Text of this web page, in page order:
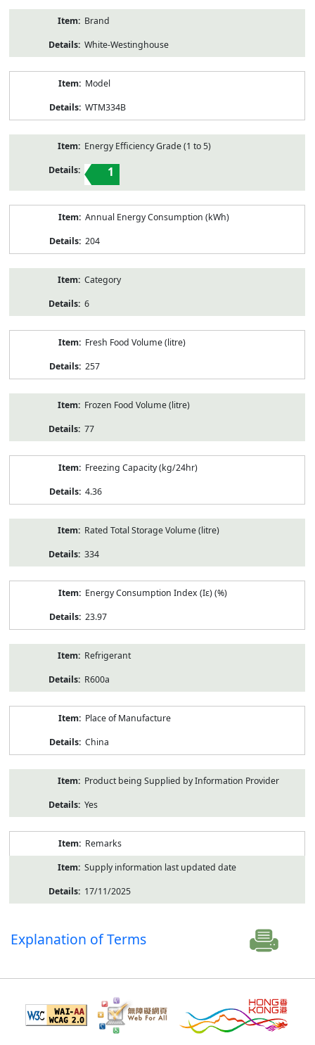
Brand
White-Westinghouse
Model
WTM334B
Energy Efficiency Grade (1 to 5)
1
Annual Energy Consumption (kWh)
204
Category
6
Fresh Food Volume (litre)
257
Frozen Food Volume (litre)
77
Freezing Capacity (kg/24hr)
4.36
Rated Total Storage Volume (litre)
334
Energy Consumption Index (Iε) (%)
23.97
Refrigerant
R600a
Place of Manufacture
China
Product being Supplied by Information Provider
Yes
Remarks
Supply information last updated date
17/11/2025
Explanation of Terms